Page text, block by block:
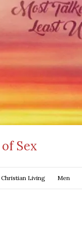
Sex
Christian Living Men